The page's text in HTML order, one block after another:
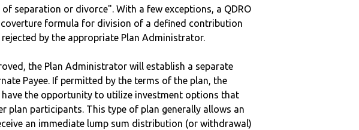
separation or divorce". With a few exceptions, a QDRO
formula for division of a defined contribution
by the appropriate Plan Administrator.
the Plan Administrator will establish a separate
Payee. If permitted by the terms of the plan, the
have the opportunity to utilize investment options that
plan participants. This type of plan generally allows an
an immediate lump sum distribution (or withdrawal)